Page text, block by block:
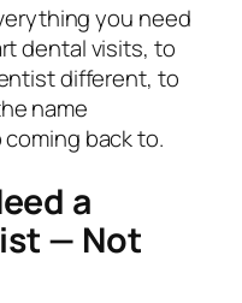
you need
dental visits, to
different, to
name
back to.
a
— Not